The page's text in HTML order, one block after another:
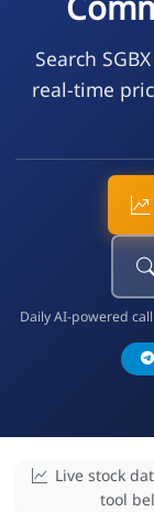
Search
real-time
Daily AI-powered
Live stock
tool